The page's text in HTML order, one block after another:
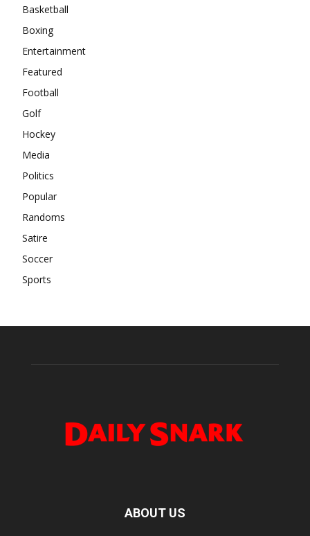
Basketball
Boxing
Entertainment
Featured
Football
Golf
Hockey
Media
Politics
Popular
Randoms
Satire
Soccer
Sports
ABOUT US